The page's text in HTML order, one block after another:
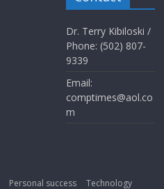
Dr. Terry Kibiloski /
Phone: (502) 807-
9339
Email:
comptimes@aol.co
m
Personal success Technology